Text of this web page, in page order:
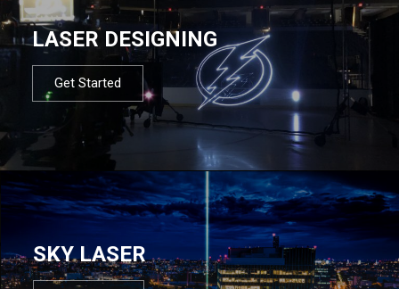
LASER DESIGNING
Get Started
SKY LASER